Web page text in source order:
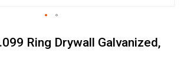
Ring Drywall Galvanized,